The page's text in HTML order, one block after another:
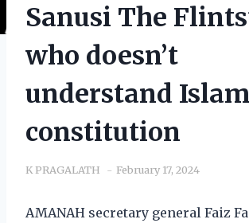
Sanusi The
who doesn’t
understand
constitution
K PRAGALATH February 17, 2024
AMANAH secretary general Faiz